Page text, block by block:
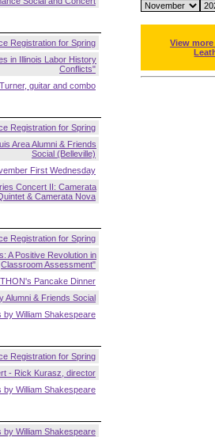
Registration for Spring
in Illinois Labor History
Conflicts"
guitar and combo
Registration for Spring
Area Alumni & Friends
Social (Belleville)
First Wednesday
Concert II: Camerata
& Camerata Nova
Registration for Spring
A Positive Revolution in
Classroom Assessment"
Pancake Dinner
Alumni & Friends Social
by William Shakespeare
Registration for Spring
- Rick Kurasz, director
by William Shakespeare
by William Shakespeare
View